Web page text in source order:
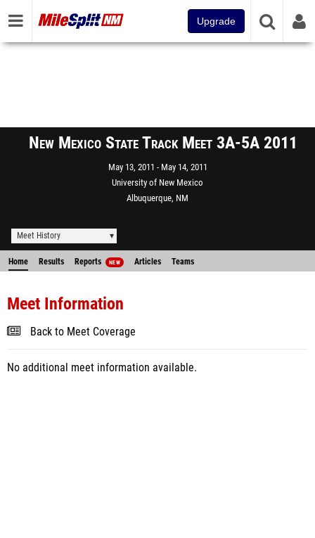
Upgrade
New Mexico State Track Meet 3A-5A 2011
May 13, 2011
May 14, 2011
University of New Mexico
Albuquerque, NM
Meet History
Home Results Reports NEW Articles Teams
Meet Information
Back to Meet Coverage
No additional meet information available.